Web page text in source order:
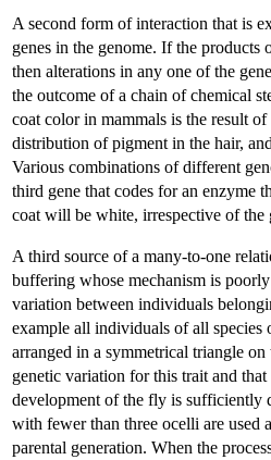
A second form of interaction that is
genes in the genome. If the products
then alterations in any one of the
the outcome of a chain of chemical
coat color in mammals is the result
distribution of pigment in the hair,
Various combinations of different
third gene that codes for an enzyme
coat will be white, irrespective of the
A third source of a many-to-one
buffering whose mechanism is
variation between individuals
example all individuals of all
arranged in a symmetrical triangle
genetic variation for this trait and
development of the fly is sufficiently
with fewer than three ocelli are used
parental generation. When the